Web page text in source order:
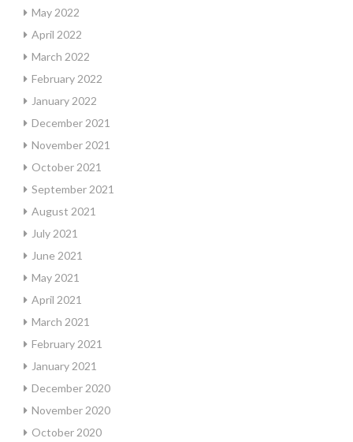
May 2022
April 2022
March 2022
February 2022
January 2022
December 2021
November 2021
October 2021
September 2021
August 2021
July 2021
June 2021
May 2021
April 2021
March 2021
February 2021
January 2021
December 2020
November 2020
October 2020